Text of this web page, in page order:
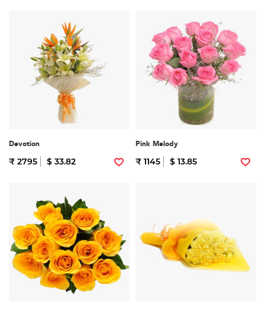
Devotion
₹ 2795 $ 33.82
Pink Melody
₹ 1145 $ 13.85